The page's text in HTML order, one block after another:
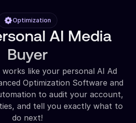
Optimization
AI Media
Buyer
like your personal AI Ad
Optimization Software and
to audit your account,
and tell you exactly what to
do next!